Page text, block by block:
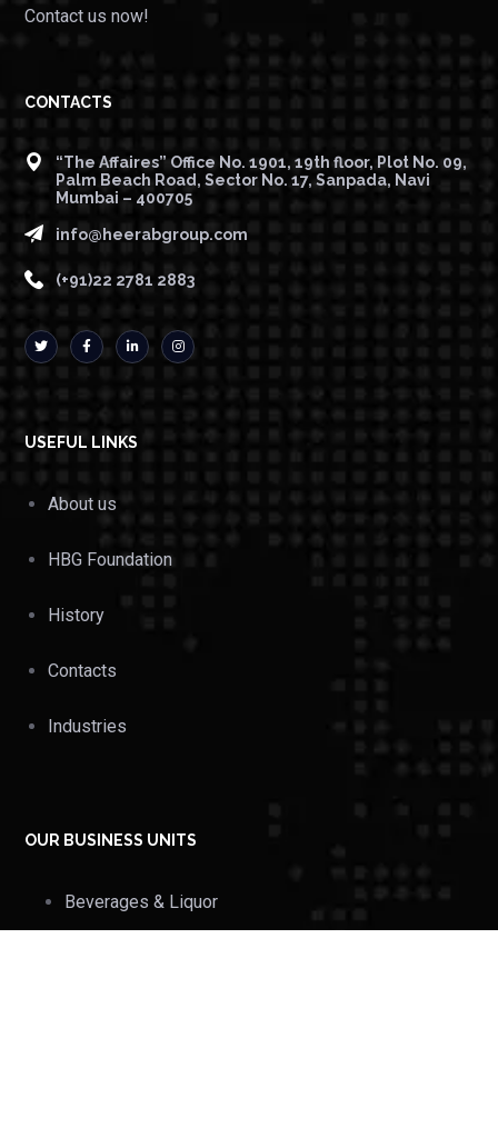
Contact us now!
CONTACTS
“The Affaires” Office No. 1901, 19th floor, Plot No. 09,
Palm Beach Road, Sector No. 17, Sanpada, Navi
Mumbai – 400705
info@heerabgroup.com
(+91)22 2781 2883
USEFUL LINKS
About us
HBG Foundation
History
Contacts
Industries
OUR BUSINESS UNITS
Beverages & Liquor